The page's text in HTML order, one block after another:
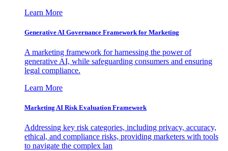
Learn More
Generative AI Governance Framework for Marketing
A marketing framework for harnessing the power of
generative AI, while safeguarding consumers and ensuring
legal compliance.
Learn More
Marketing AI Risk Evaluation Framework
Addressing key risk categories, including privacy, accuracy,
ethical, and compliance risks, providing marketers with tools
to navigate the complex lan